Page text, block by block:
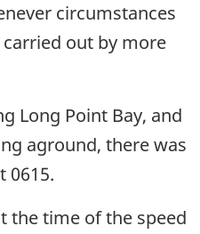
circumstances
out by more
Long Point Bay, and
aground, there was
0615.
the time of the speed